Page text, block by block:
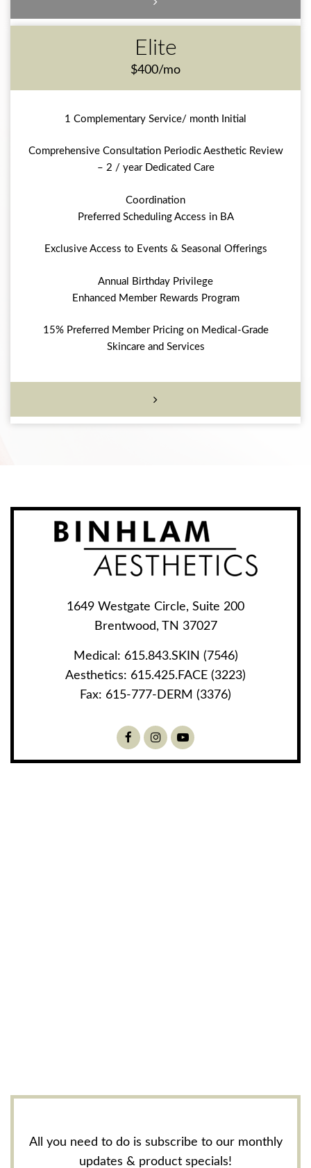
Elite
$400/mo
1 Complementary Service/ month Initial
Comprehensive Consultation Periodic Aesthetic Review
– 2 / year Dedicated Care
Coordination
Preferred Scheduling Access in BA
Exclusive Access to Events & Seasonal Offerings
Annual Birthday Privilege
Enhanced Member Rewards Program
15% Preferred Member Pricing on Medical-Grade
Skincare and Services
1649 Westgate Circle, Suite 200
Brentwood, TN 37027
Medical: 615.843.SKIN (7546)
Aesthetics: 615.425.FACE (3223)
Fax: 615-777-DERM (3376)
FacebookInstagramYoutube
All you need to do is subscribe to our monthly
updates & product specials!